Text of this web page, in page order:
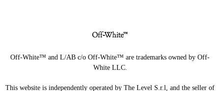
Off-White™ and L/AB c/o Off-White™ are trademarks owned by Off-
White LLC.
This website is independently operated by The Level S.r.l, and the seller of